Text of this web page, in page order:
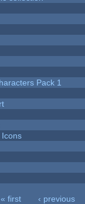
Pack 1
« first ‹ previous